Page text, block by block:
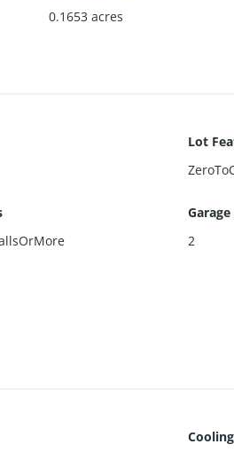
0.1653 acres
Lot
Garage
2
Cooling